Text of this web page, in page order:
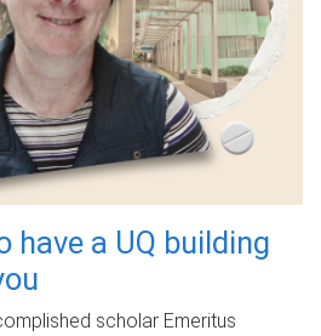
have a UQ building
scholar Emeritus